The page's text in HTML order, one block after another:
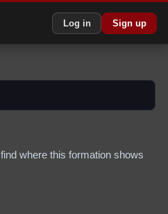
Log in Sign up
where this formation shows